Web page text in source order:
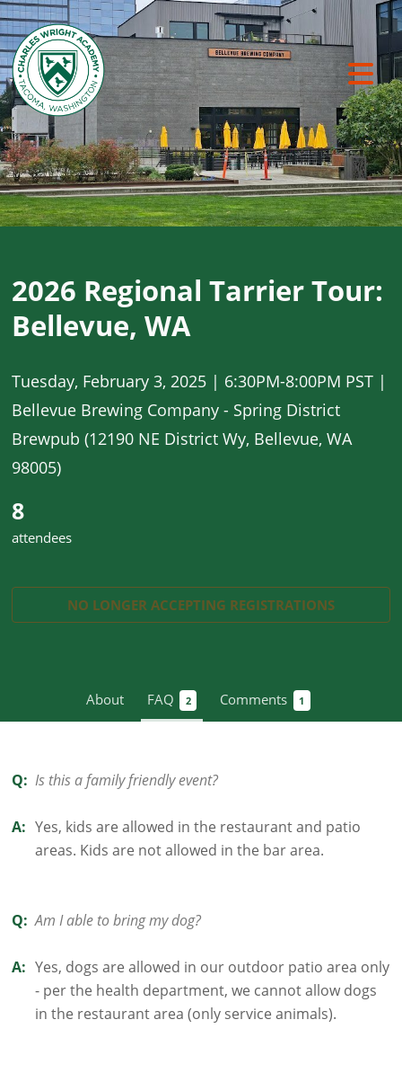
Previous
2026 Regional Tarrier Tour:
Bellevue, WA
Tuesday, February 3, 2025 | 6:30PM-8:00PM PST |
Bellevue Brewing Company - Spring District
Brewpub (12190 NE District Wy, Bellevue, WA
98005)
8
attendees
NO LONGER ACCEPTING REGISTRATIONS
About FAQ 2 Comments 1
Q: Is this a family friendly event?
A: Yes, kids are allowed in the restaurant and patio
areas. Kids are not allowed in the bar area.
Q: Am I able to bring my dog?
A: Yes, dogs are allowed in our outdoor patio area only
- per the health department, we cannot allow dogs
in the restaurant area (only service animals).